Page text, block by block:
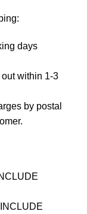
days
within 1-3
by postal